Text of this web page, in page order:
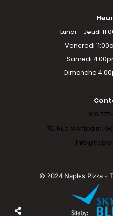
Lundi – Jeudi
Vendredi
Samedi
Dimanche
819
70, Rue Montcalm,
© 2024 Naples Pizza -